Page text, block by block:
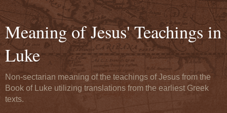
Meaning of Jesus' Teachings in
Luke
Non-sectarian meaning of the teachings of Jesus from the
Book of Luke utilizing translations from the earliest Greek
texts.